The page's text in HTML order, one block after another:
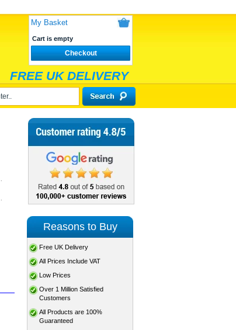
My Basket
Cart is empty
Checkout
FREE UK DELIVERY
Reasons to Buy
Free UK Delivery
All Prices Include VAT
Low Prices
Over 1 Million Satisfied
Customers
All Products are 100%
Guaranteed